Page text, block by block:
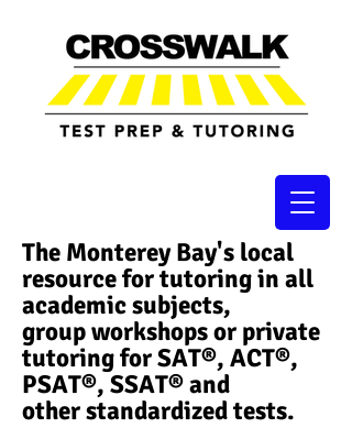
The Monterey Bay's local
resource for tutoring in all
academic subjects,
group workshops or private
tutoring for SAT®, ACT®,
PSAT®, SSAT®​ and
other standardized tests.